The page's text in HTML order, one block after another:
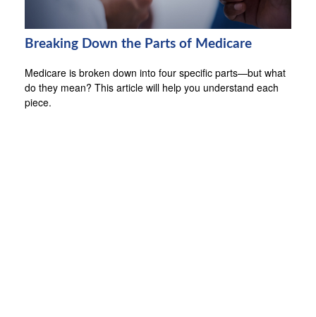
Breaking Down the Parts of Medicare
Medicare is broken down into four specific parts—but what
do they mean? This article will help you understand each
piece.